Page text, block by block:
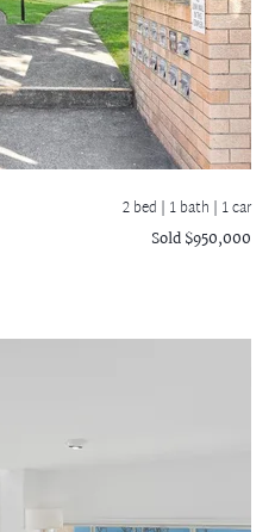
2 bed | 1 bath | 1 car
Sold $950,000